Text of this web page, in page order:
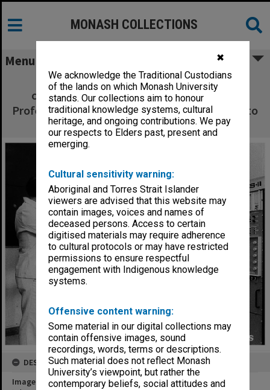
✖
We acknowledge the Traditional Custodians
of the lands on which Monash University
stands. Our collections aim to honour
traditional knowledge systems, cultural
heritage, and ongoing contributions. We pay
our respects to Elders past, present and
emerging.
Cultural sensitivity warning:
Aboriginal and Torres Strait Islander
viewers are advised that this website may
contain images, voices and names of
deceased persons. Access to certain
digitised materials may require adherence
to cultural protocols or may have restricted
permissions to ensure respectful
engagement with Indigenous knowledge
systems.
Offensive content warning:
Some material in our digital collections may
contain offensive images, sound
recordings, words, terms or descriptions.
Such material does not reflect Monash
University’s viewpoint, but rather the
contemporary beliefs, social attitudes and
MONASH COLLECTIONS
Menu
Lab manager Mr Colin Cusdin (left) and
chairman of Pathology and Immunology
Professor Richard Nairn making adjustments to
Fluorescence Activated Cell Sorter
DESCRIPTION
Image title